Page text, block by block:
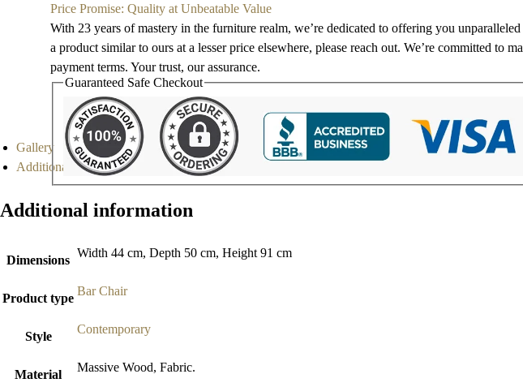
Price Promise: Quality at Unbeatable Value
With 23 years of mastery in the furniture realm, we’re dedicated to offering you
a product similar to ours at a lesser price elsewhere, please reach out. We’re committed to
payment terms. Your trust, our assurance.
Guaranteed Safe Checkout
Gallery
Additional information
Additional information
Dimensions
Width 44 cm, Depth 50 cm, Height 91 cm
Product type
Bar Chair
Style
Contemporary
Material
Massive Wood, Fabric.